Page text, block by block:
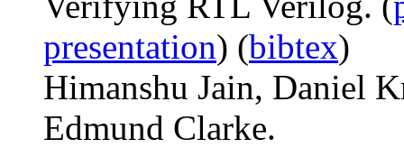
presentation) (bibtex)
Himanshu Jain, Daniel
Edmund Clarke.